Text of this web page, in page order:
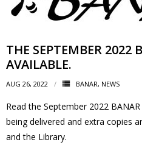
- History
- - Diceman Park
- Neighbourhood Map
- Services
THE SEPTEMBER 2022
AVAILABLE.
AUG 26, 2022 BANAR, NEWS
Read the September 2022
being delivered and extra copies
and the Library.